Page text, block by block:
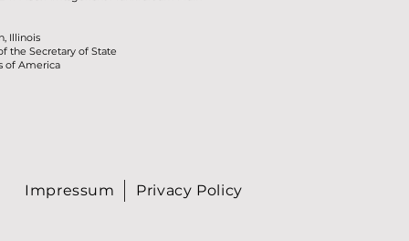
Illinois
the Secretary of State
of America
Impressum Privacy Policy